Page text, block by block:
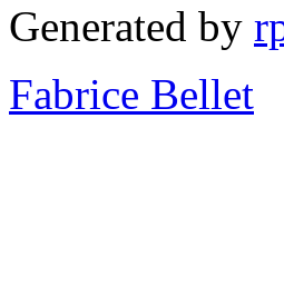
Generated by
Fabrice Bellet